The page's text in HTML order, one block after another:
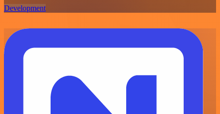
Development